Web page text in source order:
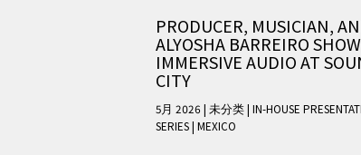
PRODUCER, MUSICIAN,
ALYOSHA BARREIRO
IMMERSIVE AUDIO AT
CITY
5月 2026 | 未分类| IN-HOUSE
SERIES| MEXICO